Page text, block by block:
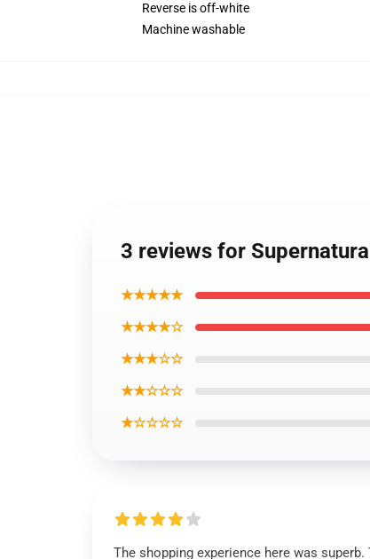
Reverse is off-white
Machine washable
3 reviews for
★★★★★
★★★★☆
★★★☆☆
★★☆☆☆
★☆☆☆☆
The shopping experience here was superb.